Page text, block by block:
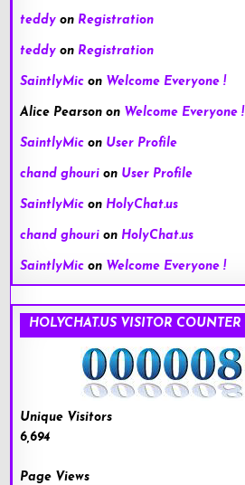
teddy on Registration
teddy on Registration
SaintlyMic on Welcome Everyone !
Alice Pearson on Welcome Everyone !
SaintlyMic on User Profile
chand ghouri on User Profile
SaintlyMic on HolyChat.us
chand ghouri on HolyChat.us
SaintlyMic on Welcome Everyone !
HOLYCHAT.US VISITOR COUNTER
Unique Visitors
6,694
Page Views